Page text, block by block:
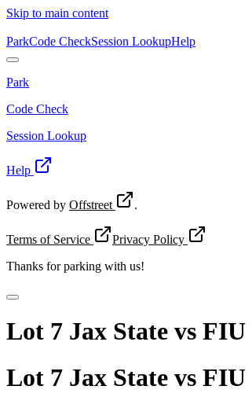
Skip to main content
ParkCode CheckSession LookupHelp
Park
Code Check
Session Lookup
Help
Powered by Offstreet .
Terms of Service
Privacy Policy
Thanks forparking with us!
Lot 7 Jax State vs FIU
Lot 7 Jax State vs FIU